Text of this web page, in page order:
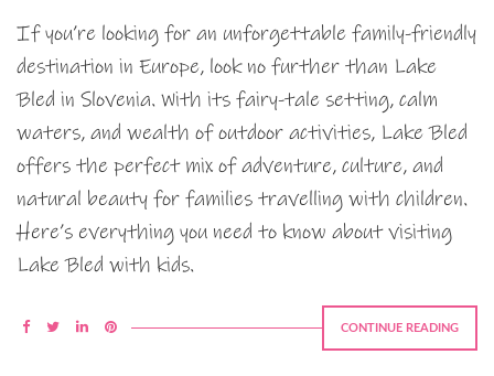
If you’re looking for an unforgettable family-friendly
destination in Europe, look no further than Lake
Bled in Slovenia. With its fairy-tale setting, calm
waters, and wealth of outdoor activities, Lake Bled
offers the perfect mix of adventure, culture, and
natural beauty for families travelling with children.
Here’s everything you need to know about visiting
Lake Bled with kids.
CONTINUE READING